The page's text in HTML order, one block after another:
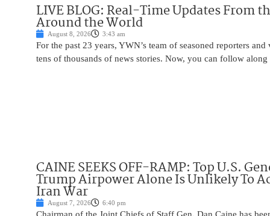
LIVE BLOG: Real-Time Updates From
Around the World
August 8, 2026 3:43 am
For the past 23 years, YWN’s team of seasoned reporters
tens of thousands of news stories. Now, you can follow
CAINE SEEKS OFF-RAMP: Top U.S.
Trump Airpower Alone Is Unlikely To
Iran War
August 7, 2026 6:40 pm